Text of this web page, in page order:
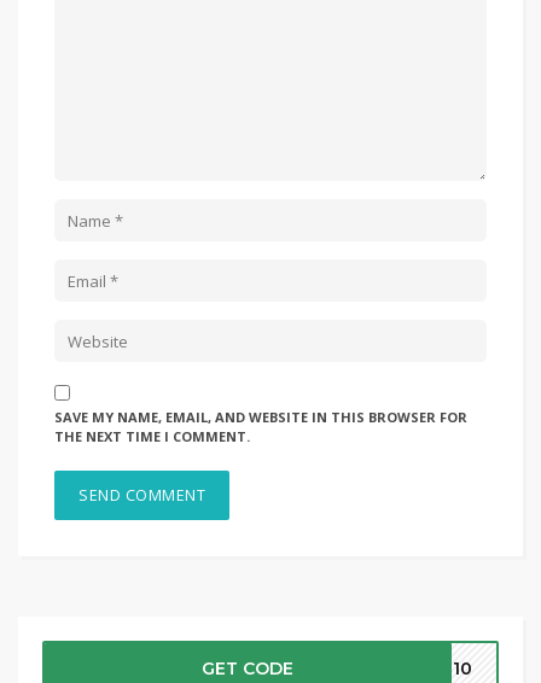
SAVE MY NAME, EMAIL, AND WEBSITE IN THIS BROWSER FOR
THE NEXT TIME I COMMENT.
GET CODE ME10